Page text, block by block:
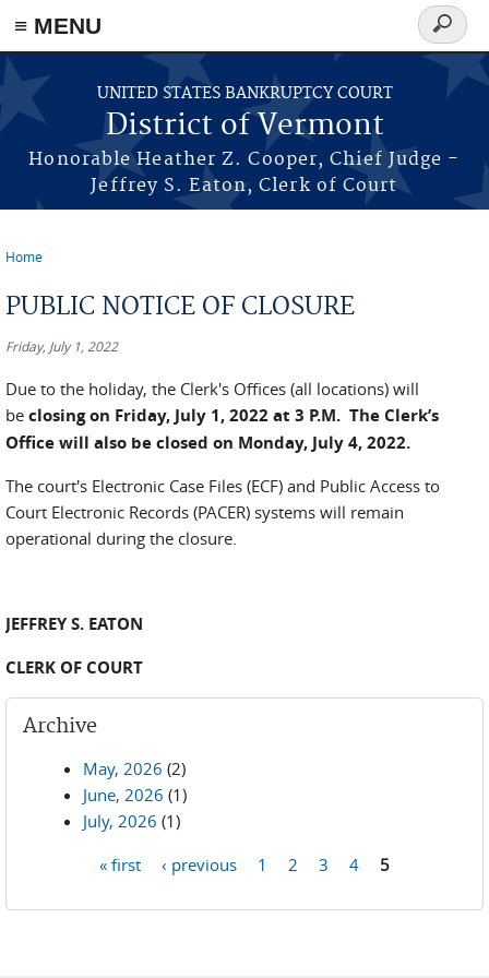
≡ MENU
Skip to main content
UNITED STATES BANKRUPTCY COURT
District of Vermont
Honorable Heather Z. Cooper, Chief Judge -
Jeffrey S. Eaton, Clerk of Court
Search
form
Home
PUBLIC NOTICE OF CLOSURE
Friday, July 1, 2022
Due to the holiday, the Clerk's Offices (all locations) will
be closing on Friday, July 1, 2022 at 3 P.M. The Clerk’s
Office will also be closed on Monday, July 4, 2022.
The court's Electronic Case Files (ECF) and Public Access to
Court Electronic Records (PACER) systems will remain
operational during the closure.
JEFFREY S. EATON
CLERK OF COURT
Archive
May, 2026 (2)
June, 2026 (1)
July, 2026 (1)
« first ‹ previous 1 2 3 4 5